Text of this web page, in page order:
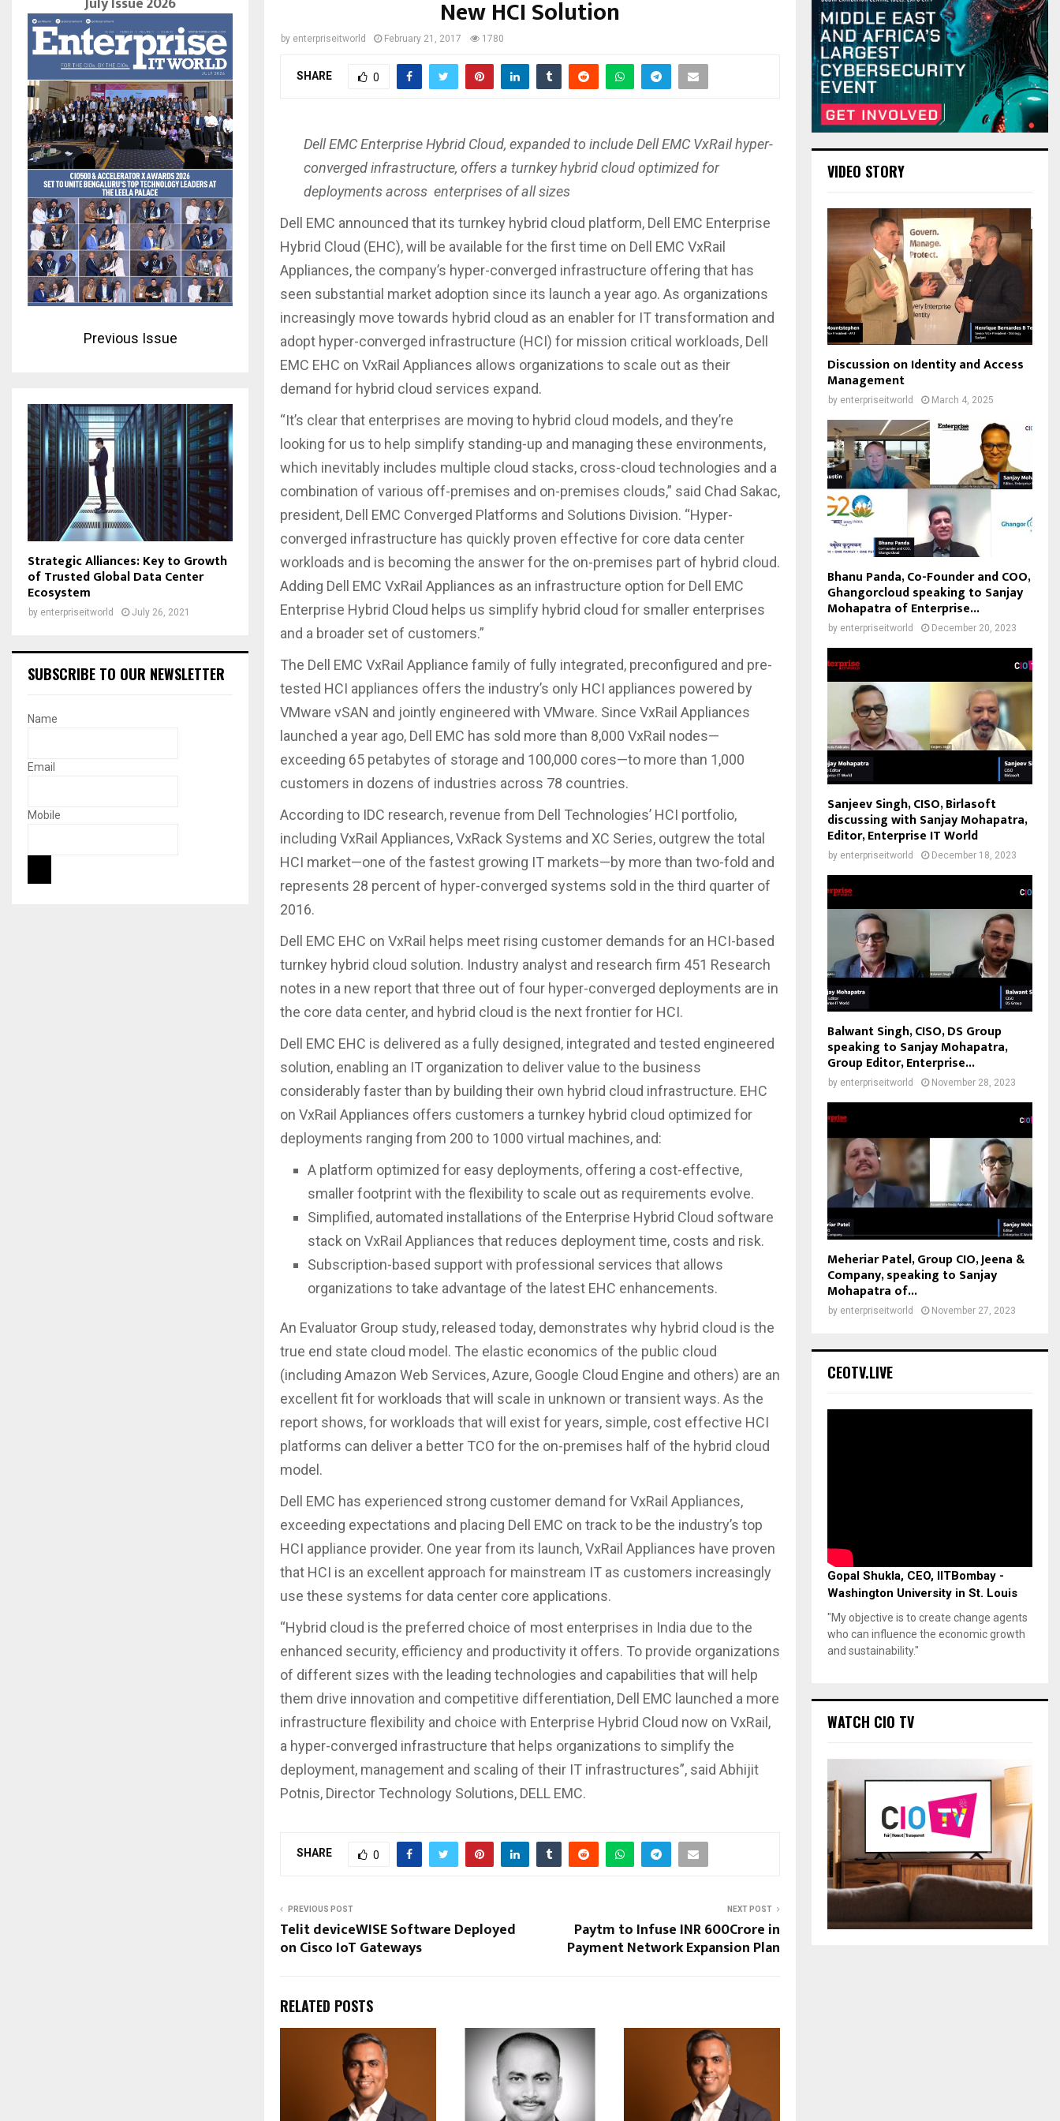
New HCI Solution
by enterpriseitworld February 21, 2017 1780
SHARE 0
Dell EMC Enterprise Hybrid Cloud, expanded to include Dell EMC VxRail hyper-
converged infrastructure, offers a turnkey hybrid cloud optimized for
deployments across enterprises of all sizes
Dell EMC announced that its turnkey hybrid cloud platform, Dell EMC Enterprise
Hybrid Cloud (EHC), will be available for the first time on Dell EMC VxRail
Appliances, the company’s hyper-converged infrastructure offering that has
seen substantial market adoption since its launch a year ago. As organizations
increasingly move towards hybrid cloud as an enabler for IT transformation and
adopt hyper-converged infrastructure (HCI) for mission critical workloads, Dell
EMC EHC on VxRail Appliances allows organizations to scale out as their
demand for hybrid cloud services expand.
“It’s clear that enterprises are moving to hybrid cloud models, and they’re
looking for us to help simplify standing-up and managing these environments,
which inevitably includes multiple cloud stacks, cross-cloud technologies and a
combination of various off-premises and on-premises clouds,” said Chad Sakac,
president, Dell EMC Converged Platforms and Solutions Division. “Hyper-
converged infrastructure has quickly proven effective for core data center
workloads and is becoming the answer for the on-premises part of hybrid cloud.
Adding Dell EMC VxRail Appliances as an infrastructure option for Dell EMC
Enterprise Hybrid Cloud helps us simplify hybrid cloud for smaller enterprises
and a broader set of customers.”
The Dell EMC VxRail Appliance family of fully integrated, preconfigured and pre-
tested HCI appliances offers the industry’s only HCI appliances powered by
VMware vSAN and jointly engineered with VMware. Since VxRail Appliances
launched a year ago, Dell EMC has sold more than 8,000 VxRail nodes—
exceeding 65 petabytes of storage and 100,000 cores—to more than 1,000
customers in dozens of industries across 78 countries.
According to IDC research, revenue from Dell Technologies’ HCI portfolio,
including VxRail Appliances, VxRack Systems and XC Series, outgrew the total
HCI market—one of the fastest growing IT markets—by more than two-fold and
represents 28 percent of hyper-converged systems sold in the third quarter of
2016.
Dell EMC EHC on VxRail helps meet rising customer demands for an HCI-based
turnkey hybrid cloud solution. Industry analyst and research firm 451 Research
notes in a new report that three out of four hyper-converged deployments are in
the core data center, and hybrid cloud is the next frontier for HCI.
Dell EMC EHC is delivered as a fully designed, integrated and tested engineered
solution, enabling an IT organization to deliver value to the business
considerably faster than by building their own hybrid cloud infrastructure. EHC
on VxRail Appliances offers customers a turnkey hybrid cloud optimized for
deployments ranging from 200 to 1000 virtual machines, and:
A platform optimized for easy deployments, offering a cost-effective,
smaller footprint with the flexibility to scale out as requirements evolve.
Simplified, automated installations of the Enterprise Hybrid Cloud software
stack on VxRail Appliances that reduces deployment time, costs and risk.
Subscription-based support with professional services that allows
organizations to take advantage of the latest EHC enhancements.
An Evaluator Group study, released today, demonstrates why hybrid cloud is the
true end state cloud model. The elastic economics of the public cloud
(including Amazon Web Services, Azure, Google Cloud Engine and others) are an
excellent fit for workloads that will scale in unknown or transient ways. As the
report shows, for workloads that will exist for years, simple, cost effective HCI
platforms can deliver a better TCO for the on-premises half of the hybrid cloud
model.
Dell EMC has experienced strong customer demand for VxRail Appliances,
exceeding expectations and placing Dell EMC on track to be the industry’s top
HCI appliance provider. One year from its launch, VxRail Appliances have proven
that HCI is an excellent approach for mainstream IT as customers increasingly
use these systems for data center core applications.
“Hybrid cloud is the preferred choice of most enterprises in India due to the
enhanced security, efficiency and productivity it offers. To provide organizations
of different sizes with the leading technologies and capabilities that will help
them drive innovation and competitive differentiation, Dell EMC launched a more
infrastructure flexibility and choice with Enterprise Hybrid Cloud now on VxRail,
a hyper-converged infrastructure that helps organizations to simplify the
deployment, management and scaling of their IT infrastructures”, said Abhijit
Potnis, Director Technology Solutions, DELL EMC.
SHARE 0
PREVIOUS POST
Telit deviceWISE Software Deployed
on Cisco IoT Gateways
NEXT POST
Paytm to Infuse INR 600Crore in
Payment Network Expansion Plan
RELATED POSTS
Previous Issue
Strategic Alliances: Key to Growth
of Trusted Global Data Center
Ecosystem
by enterpriseitworld July 26, 2021
SUBSCRIBE TO OUR NEWSLETTER
Name
Email
Mobile
VIDEO STORY
Discussion on Identity and Access
Management
by enterpriseitworld March 4, 2025
Bhanu Panda, Co-Founder and COO,
Ghangorcloud speaking to Sanjay
Mohapatra of Enterprise...
by enterpriseitworld December 20, 2023
Sanjeev Singh, CISO, Birlasoft
discussing with Sanjay Mohapatra,
Editor, Enterprise IT World
by enterpriseitworld December 18, 2023
Balwant Singh, CISO, DS Group
speaking to Sanjay Mohapatra,
Group Editor, Enterprise...
by enterpriseitworld November 28, 2023
Meheriar Patel, Group CIO, Jeena &
Company, speaking to Sanjay
Mohapatra of...
by enterpriseitworld November 27, 2023
CEOTV.LIVE
Gopal Shukla, CEO, IITBombay -
Washington University in St. Louis
"My objective is to create change agents
who can influence the economic growth
and sustainability."
WATCH CIO TV